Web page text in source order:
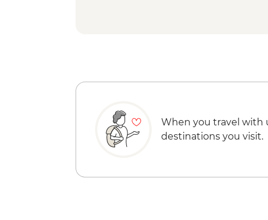
When you travel with
destinations you visit.